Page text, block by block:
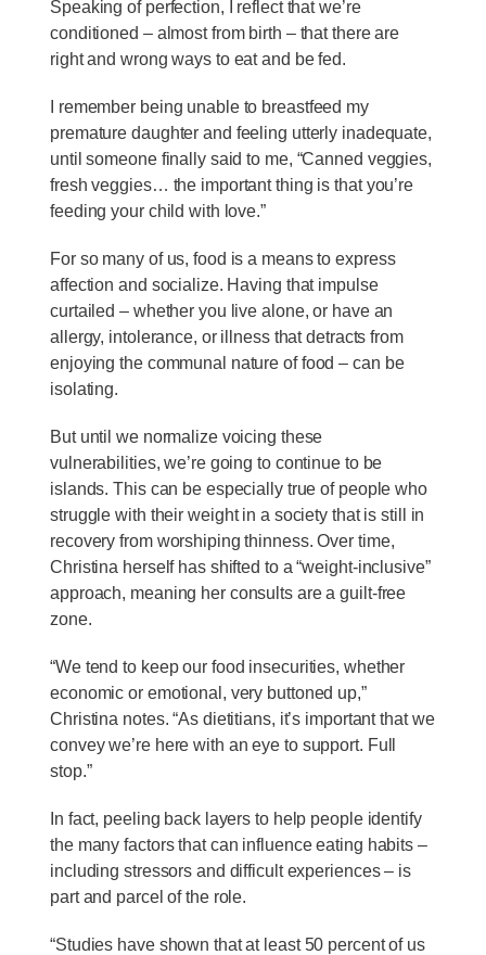
Speaking of perfection, I reflect that we’re
conditioned – almost from birth – that there are
right and wrong ways to eat and be fed.
I remember being unable to breastfeed my
premature daughter and feeling utterly inadequate,
until someone finally said to me, “Canned veggies,
fresh veggies… the important thing is that you’re
feeding your child with love.”
For so many of us, food is a means to express
affection and socialize. Having that impulse
curtailed – whether you live alone, or have an
allergy, intolerance, or illness that detracts from
enjoying the communal nature of food – can be
isolating.
But until we normalize voicing these
vulnerabilities, we’re going to continue to be
islands. This can be especially true of people who
struggle with their weight in a society that is still in
recovery from worshiping thinness. Over time,
Christina herself has shifted to a “weight-inclusive”
approach, meaning her consults are a guilt-free
zone.
“We tend to keep our food insecurities, whether
economic or emotional, very buttoned up,”
Christina notes. “As dietitians, it’s important that we
convey we’re here with an eye to support. Full
stop.”
In fact, peeling back layers to help people identify
the many factors that can influence eating habits –
including stressors and difficult experiences – is
part and parcel of the role.
“Studies have shown that at least 50 percent of us